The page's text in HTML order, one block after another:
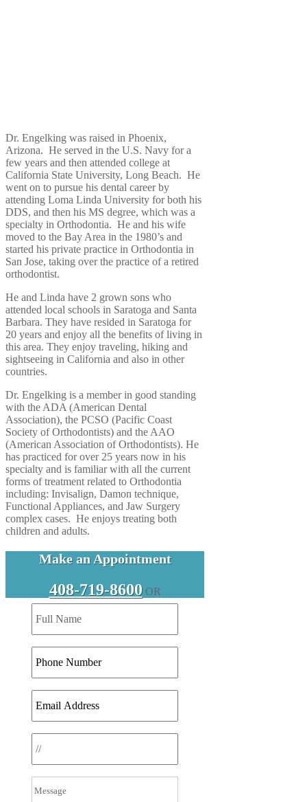
Dr. Engelking was raised in Phoenix,
Arizona. He served in the U.S. Navy for a
few years and then attended college at
California State University, Long Beach. He
went on to pursue his dental career by
attending Loma Linda University for both his
DDS, and then his MS degree, which was a
specialty in Orthodontia. He and his wife
moved to the Bay Area in the 1980’s and
started his private practice in Orthodontia in
San Jose, taking over the practice of a retired
orthodontist.
He and Linda have 2 grown sons who
attended local schools in Saratoga and Santa
Barbara. They have resided in Saratoga for
20 years and enjoy all the benefits of living in
this area. They enjoy traveling, hiking and
sightseeing in California and also in other
countries.
Dr. Engelking is a member in good standing
with the ADA (American Dental
Association), the PCSO (Pacific Coast
Society of Orthodontists) and the AAO
(American Association of Orthodontists). He
has practiced for over 25 years now in his
specialty and is familiar with all the current
forms of treatment related to Orthodontia
including: Invisalign, Damon technique,
Functional Appliances, and Jaw Surgery
complex cases. He enjoys treating both
children and adults.
Make an Appointment
408-719-8600 OR
MM